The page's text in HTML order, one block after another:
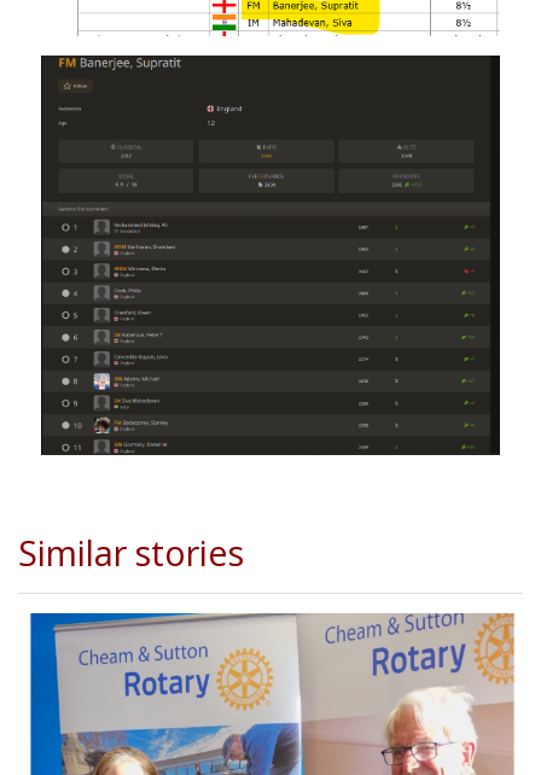
Similar stories